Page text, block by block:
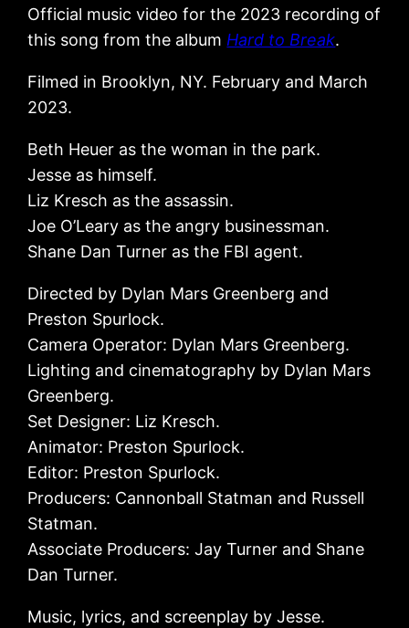
Official music video for the 2023 recording of
this song from the albumHard to Break.
Filmed in Brooklyn, NY. February and March
2023.
Beth Heuer as the woman in the park.
Jesse as himself.
Liz Kresch as the assassin.
Joe O’Leary as the angry businessman.
Shane Dan Turner as the FBI agent.
Directed by Dylan Mars Greenberg and
Preston Spurlock.
Camera Operator: Dylan Mars Greenberg.
Lighting and cinematography by Dylan Mars
Greenberg.
Set Designer: Liz Kresch.
Animator: Preston Spurlock.
Editor: Preston Spurlock.
Producers: Cannonball Statman and Russell
Statman.
Associate Producers: Jay Turner and Shane
Dan Turner.
Music, lyrics, and screenplay by Jesse.